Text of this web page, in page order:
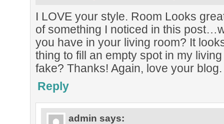
I LOVE your style. Room Looks
of something I noticed in this
you have in your living room? It
thing to fill an empty spot in my
fake? Thanks! Again, love your blog.
Reply
admin says: